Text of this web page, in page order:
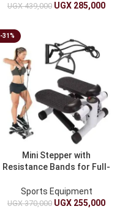
UGX439,000 UGX 285,000
-31%
Mini Stepper with
Resistance Bands for Full-
Sports Equipment
UGX370,000 UGX 255,000